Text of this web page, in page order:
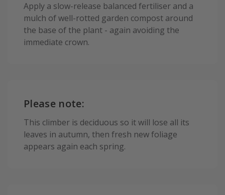
Apply a slow-release balanced fertiliser and a
mulch of well-rotted garden compost around
the base of the plant - again avoiding the
immediate crown.
Please note:
This climber is deciduous so it will lose all its
leaves in autumn, then fresh new foliage
appears again each spring.